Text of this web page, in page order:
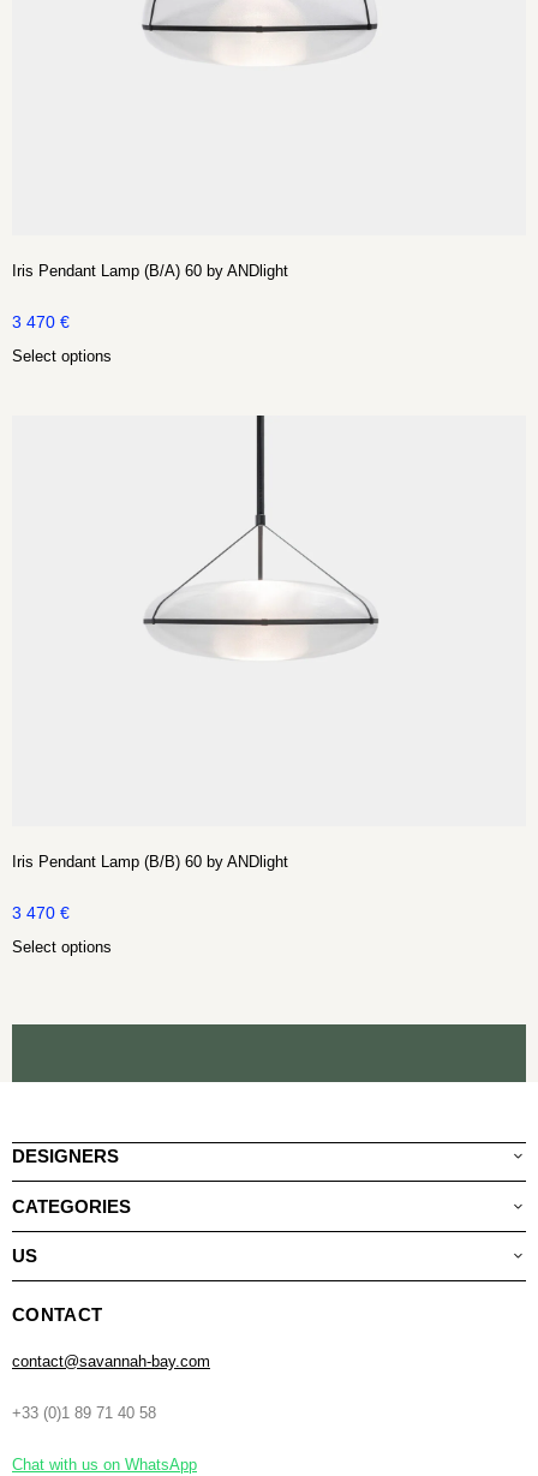
Iris Pendant Lamp (B/A) 60 by ANDlight
3 470 €
Select options
Iris Pendant Lamp (B/B) 60 by ANDlight
3 470 €
Select options
DESIGNERS
CATEGORIES
US
CONTACT
contact@savannah-bay.com
+33 (0)1 89 71 40 58
Chat with us on WhatsApp